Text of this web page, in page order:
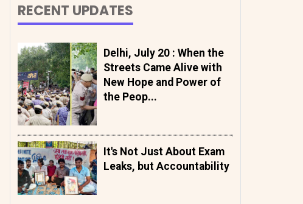
RECENT UPDATES
Delhi, July 20 : When the
Streets Came Alive with
New Hope and Power of
the Peop...
It's Not Just About Exam
Leaks, but Accountability